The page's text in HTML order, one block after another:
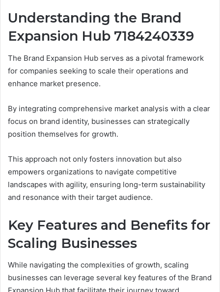
Understanding the Brand
Expansion Hub 7184240339
The Brand Expansion Hub serves as a pivotal framework
for companies seeking to scale their operations and
enhance market presence.
By integrating comprehensive market analysis with a clear
focus on brand identity, businesses can strategically
position themselves for growth.
This approach not only fosters innovation but also
empowers organizations to navigate competitive
landscapes with agility, ensuring long-term sustainability
and resonance with their target audience.
Key Features and Benefits for
Scaling Businesses
While navigating the complexities of growth, scaling
businesses can leverage several key features of the Brand